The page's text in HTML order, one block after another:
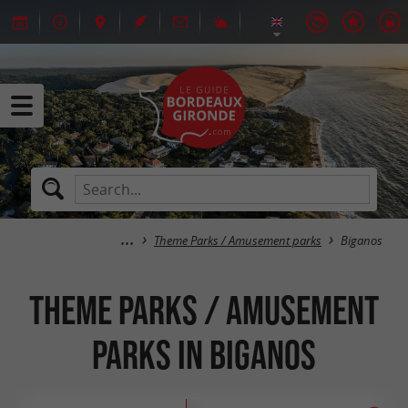
Theme Parks / Amusement parks Biganos
Theme Parks / Amusement
parks in Biganos